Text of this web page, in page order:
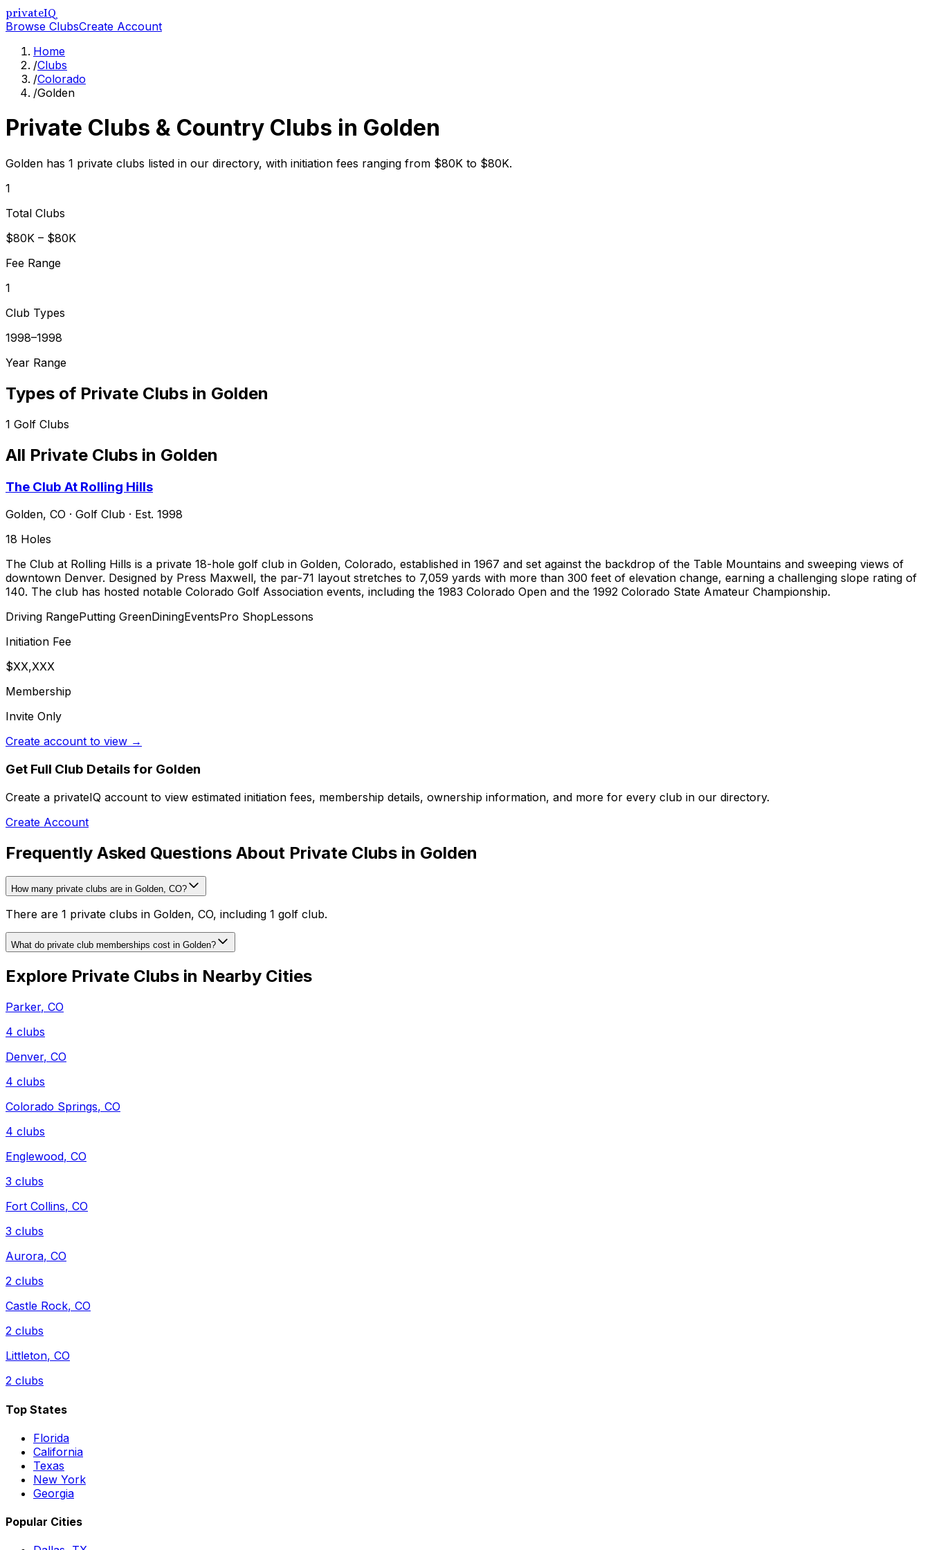
privateIQ
Browse ClubsCreate Account
Home
/Clubs
/Colorado
/Golden
Private Clubs & Country Clubs in Golden
Golden has 1 private clubs listed in our directory, with initiation fees ranging from $80K to $80K.
1
Total Clubs
$80K – $80K
Fee Range
1
Club Types
1998–1998
Year Range
Types of Private Clubs in Golden
1 Golf Clubs
All Private Clubs in Golden
The Club At Rolling Hills
Golden, CO · Golf Club · Est. 1998
18 Holes
The Club at Rolling Hills is a private 18-hole golf club in Golden, Colorado, established in 1967 and set against the backdrop of the Table Mountains and sweeping views of
downtown Denver. Designed by Press Maxwell, the par-71 layout stretches to 7,059 yards with more than 300 feet of elevation change, earning a challenging slope rating of
140. The club has hosted notable Colorado Golf Association events, including the 1983 Colorado Open and the 1992 Colorado State Amateur Championship.
Driving RangePutting GreenDiningEventsPro ShopLessons
Initiation Fee
$XX,XXX
Membership
Invite Only
Create account to view →
Get Full Club Details for Golden
Create a privateIQ account to view estimated initiation fees, membership details, ownership information, and more for every club in our directory.
Create Account
Frequently Asked Questions About Private Clubs in Golden
How many private clubs are in Golden, CO?
There are 1 private clubs in Golden, CO, including 1 golf club.
What do private club memberships cost in Golden?
Explore Private Clubs in Nearby Cities
Parker, CO
4 clubs
Denver, CO
4 clubs
Colorado Springs, CO
4 clubs
Englewood, CO
3 clubs
Fort Collins, CO
3 clubs
Aurora, CO
2 clubs
Castle Rock, CO
2 clubs
Littleton, CO
2 clubs
Top States
Florida
California
Texas
New York
Georgia
Popular Cities